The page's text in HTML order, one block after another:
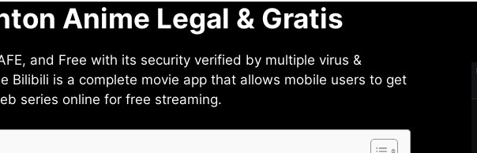
Anime Legal & Gratis
and Free with its security verified by multiple virus &
Bilibili is a complete movie app that allows mobile users to get
series online for free streaming.